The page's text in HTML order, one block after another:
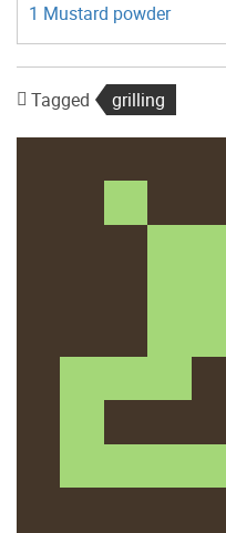
1 Mustard powder
Tagged grilling